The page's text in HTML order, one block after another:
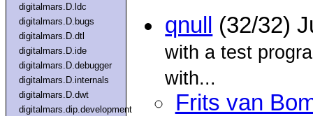
digitalmars.D.ldc
digitalmars.D.bugs
digitalmars.D.dtl
digitalmars.D.ide
digitalmars.D.debugger
digitalmars.D.internals
digitalmars.D.dwt
digitalmars.dip.development
qnull (32/32)
with a test
with...
Frits van